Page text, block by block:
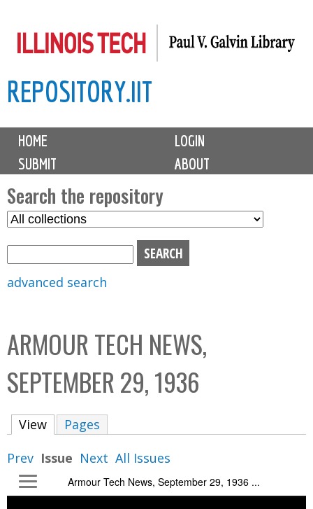
to
content
REPOSITORY.IIT
M
i
n
m
e
n
u
HOME
LOGIN
SUBMIT
ABOUT
Search the repository
S
C
o
l
l
i
advanced search
ARMOUR TECH NEWS,
SEPTEMBER 29, 1936
View (active tab)
Pages
Prev Issue Next All Issues
Armour Tech News, September 29, 1936 ...